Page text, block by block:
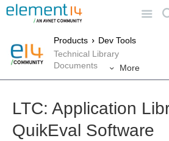
Products
Dev Tools
Technical Library
Documents
More
LTC: Application
QuikEval Software